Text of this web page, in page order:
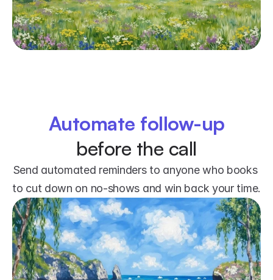
Automate follow-up
before the call
Send automated reminders to anyone who books
to cut down on no-shows and win back your time.